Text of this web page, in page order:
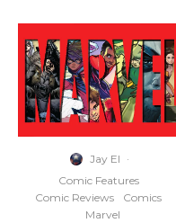
Jay El ·
Comic Features
Comic Reviews
Comics
Marvel